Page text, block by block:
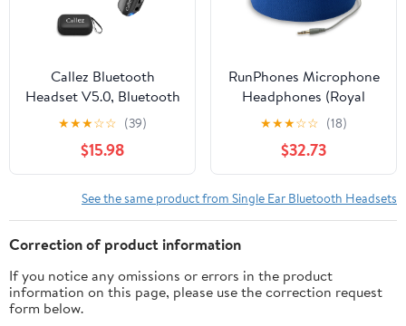
Callez Bluetooth
Headset V5.0, Bluetooth
Earpiece with CVC8.0
Dual Mic Noise
Cancelling Wireless
Headset for iPhone
Android Cell Phone
Trucker Business Office
Work, Clear Chat
★★★☆☆ (39)
$15.98
RunPhones Microphone
Headphones (Royal
Blue, Large)
★★★☆☆ (18)
$32.73
See the same product from Single Ear Bluetooth Headsets
Correction of product information
If you notice any omissions or errors in the product
information on this page, please use the correction request
form below.